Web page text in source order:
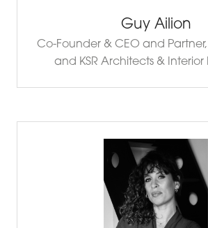
Guy Ailion
Co-Founder & CEO and Partner,
and KSR Architects & Interior